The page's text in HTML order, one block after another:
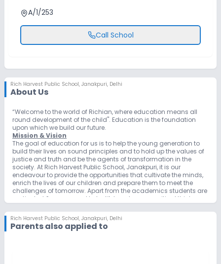
A/1/253
Call School
Rich Harvest Public School, Janakpuri, Delhi
About Us
“Welcome to the world of Richian, where education means all
round development of the child". Education is the foundation
upon which we build our future.
Mission & Vision
The goal of education for us is to help the young generation to
build their lives on sound principles and to hold up the values of
justice and truth and be the agents of transformation in the
society. At Rich Harvest Public School, Janakpuri, it is our
endeavour to provide the opportunities that cultivate the minds,
enrich the lives of our children and prepare them to meet the
challenges of tomorrow. Apart from the academics students are
motivated & empowered to be lifelong learners, critical thinkers
The school is striving hard to make the best possible efforts to
inculcate strong values combined with academics and
extracurricular activities in the children. We believe in giving our
Rich Harvest Public School, Janakpuri, Delhi
Parents also applied to